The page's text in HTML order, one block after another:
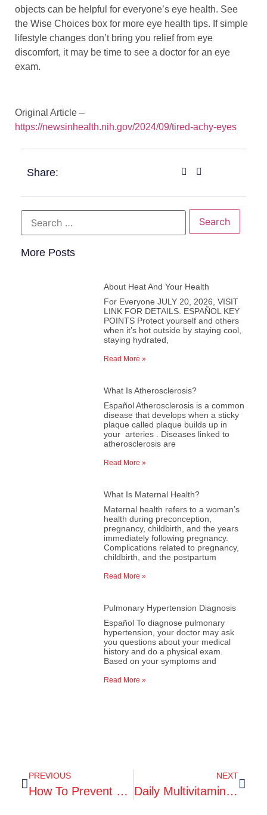
objects can be helpful for everyone’s eye health. See
the Wise Choices box for more eye health tips. If simple
lifestyle changes don’t bring you relief from eye
discomfort, it may be time to see a doctor for an eye
exam.
Original Article –
https://newsinhealth.nih.gov/2024/09/tired-achy-eyes
Share:
More Posts
About Heat And Your Health
For Everyone JULY 20, 2026, VISIT
LINK FOR DETAILS. ESPAÑOL KEY
POINTS Protect yourself and others
when it’s hot outside by staying cool,
staying hydrated,
Read More »
What Is Atherosclerosis?
Español Atherosclerosis is a common
disease that develops when a sticky
plaque called plaque builds up in
your arteries . Diseases linked to
atherosclerosis are
Read More »
What Is Maternal Health?
Maternal health refers to a woman’s
health during preconception,
pregnancy, childbirth, and the years
immediately following pregnancy.
Complications related to pregnancy,
childbirth, and the postpartum
Read More »
Pulmonary Hypertension Diagnosis
Español To diagnose pulmonary
hypertension, your doctor may ask
you questions about your medical
history and do a physical exam.
Based on your symptoms and
Read More »
PREVIOUS
How To Prevent Mosquito And Tick Bites
NEXT
Daily Multivitamin May Enhance Memory In Older Adults